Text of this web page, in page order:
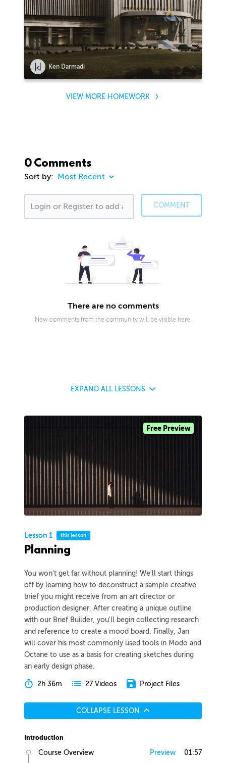
Ken Darmadi
VIEW MORE HOMEWORK
0 Comments
Sort by:
COMMENT
There are no comments
New comments from the community will be visible here.
EXPAND ALL LESSONS
Free Preview
Lesson 1 this lesson
Planning
You won't get far without planning! We'll start things
off by learning how to deconstruct a sample creative
brief you might receive from an art director or
production designer. After creating a unique outline
with our Brief Builder, you'll begin collecting research
and reference to create a mood board. Finally, Jan
will cover his most commonly used tools in Modo and
Octane to use as a basis for creating sketches during
an early design phase.
2h 36m 27 Videos Project Files
COLLAPSE LESSON
Introduction
Course Overview Preview 01:57